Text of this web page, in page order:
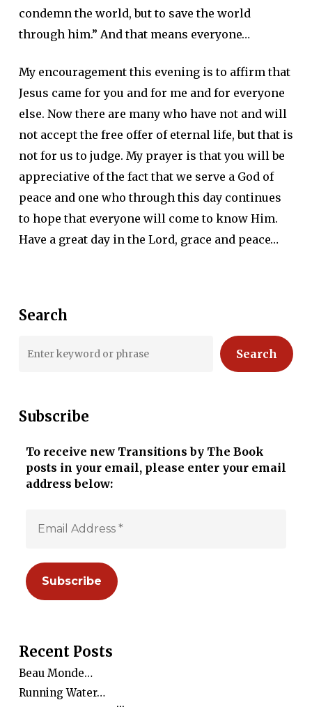
condemn the world, but to save the world
through him.” And that means everyone…
My encouragement this evening is to affirm that
Jesus came for you and for me and for everyone
else. Now there are many who have not and will
not accept the free offer of eternal life, but that is
not for us to judge. My prayer is that you will be
appreciative of the fact that we serve a God of
peace and one who through this day continues
to hope that everyone will come to know Him.
Have a great day in the Lord, grace and peace…
Search
Search
Subscribe
To receive new Transitions by The Book
posts in your email, please enter your email
address below:
Recent Posts
Beau Monde…
Running Water…